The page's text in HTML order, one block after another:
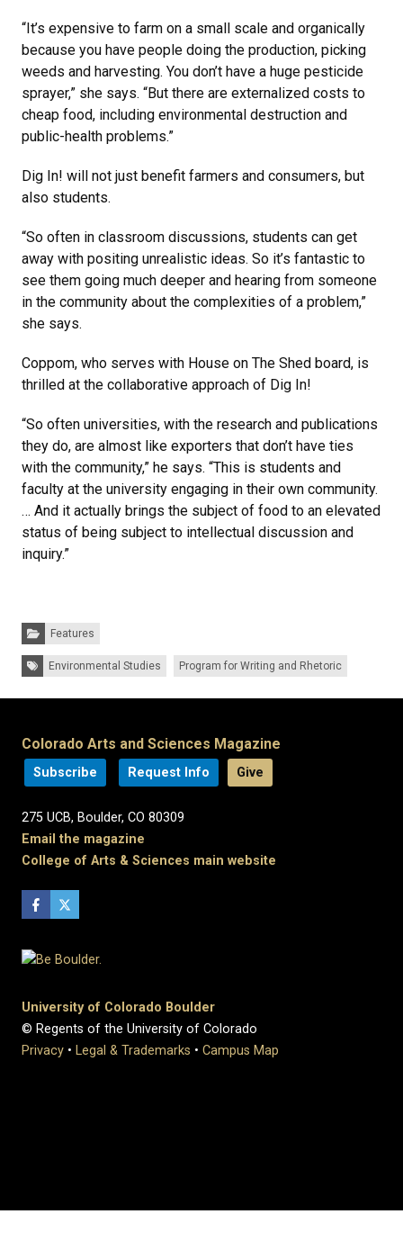
“It’s expensive to farm on a small scale and organically
because you have people doing the production, picking
weeds and harvesting. You don’t have a huge pesticide
sprayer,” she says. “But there are externalized costs to
cheap food, including environmental destruction and
public-health problems.”
Dig In! will not just benefit farmers and consumers, but
also students.
“So often in classroom discussions, students can get
away with positing unrealistic ideas. So it’s fantastic to
see them going much deeper and hearing from someone
in the community about the complexities of a problem,”
she says.
Coppom, who serves with House on The Shed board, is
thrilled at the collaborative approach of Dig In!
“So often universities, with the research and publications
they do, are almost like exporters that don’t have ties
with the community,” he says. “This is students and
faculty at the university engaging in their own community.
… And it actually brings the subject of food to an elevated
status of being subject to intellectual discussion and
inquiry.”
Categories:Features
Tags: Environmental Studies Program for Writing and Rhetoric
Colorado Arts and Sciences Magazine
Subscribe Request Info Give
275 UCB, Boulder, CO 80309
Email the magazine
College of Arts & Sciences main website
University of Colorado Boulder
© Regents of the University of Colorado
Privacy • Legal & Trademarks • Campus Map